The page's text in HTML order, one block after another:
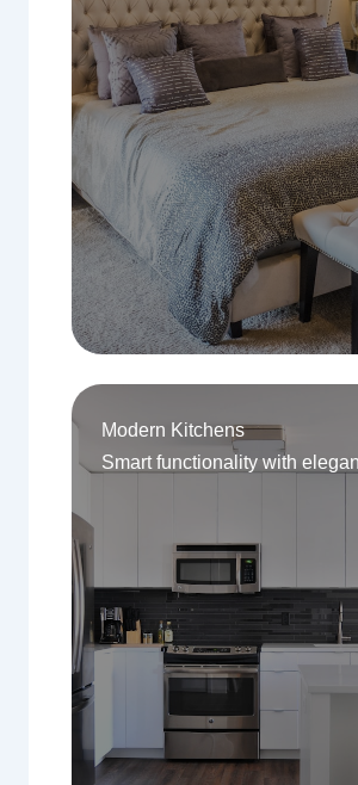
Modern Kitchens
Smart functionality with